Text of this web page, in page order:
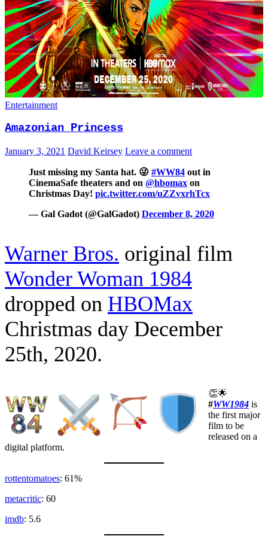
Entertainment
Amazonian Princess
January 3, 2021 David Keirsey Leave a comment
Just missing my Santa hat. 😜 #WW84 out in
CinemaSafe theaters and on @hbomax on
Christmas Day! pic.twitter.com/uZZvxrhTcx
— Gal Gadot (@GalGadot) December 8, 2020
Warner Bros. original film
Wonder Woman 1984
dropped on HBOMax
Christmas day December
25th, 2020.
👏🌟
#WW1984 is
the first major
film to be
released on a
digital platform.
rottentomatoes: 61%
metacritic: 60
imdb: 5.6